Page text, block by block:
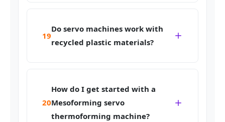
19
Do servo machines work with
recycled plastic materials?
20
How do I get started with a
Mesoforming servo
thermoforming machine?